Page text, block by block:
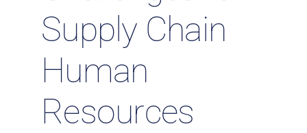
Supply Chain
Human
Resources